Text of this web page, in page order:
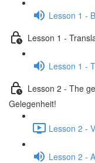
Lesson 1 -
Lesson 1 -
Lesson 1 -
Lesson 2 - The
Gelegenheit!
Lesson 2 -
Lesson 2 -